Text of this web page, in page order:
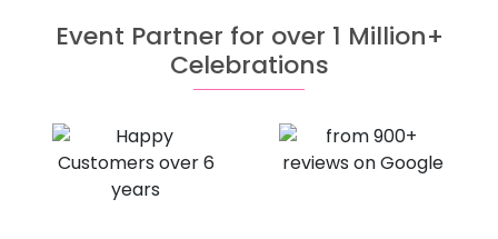
Event Partner for over 1 Million+
Celebrations